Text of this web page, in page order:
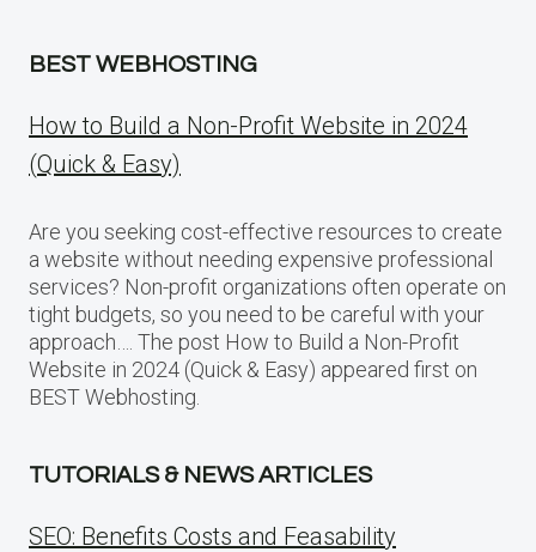
BEST WEBHOSTING
How to Build a Non-Profit Website in 2024
(Quick & Easy)
Are you seeking cost-effective resources to create
a website without needing expensive professional
services? Non-profit organizations often operate on
tight budgets, so you need to be careful with your
approach…. The post How to Build a Non-Profit
Website in 2024 (Quick & Easy) appeared first on
BEST Webhosting.
TUTORIALS & NEWS ARTICLES
SEO: Benefits Costs and Feasability